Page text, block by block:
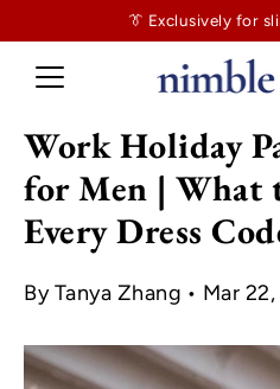
$130more and
👔 Exclusively for
Work Holiday
for Men | What
Every Dress
By Tanya Zhang Mar